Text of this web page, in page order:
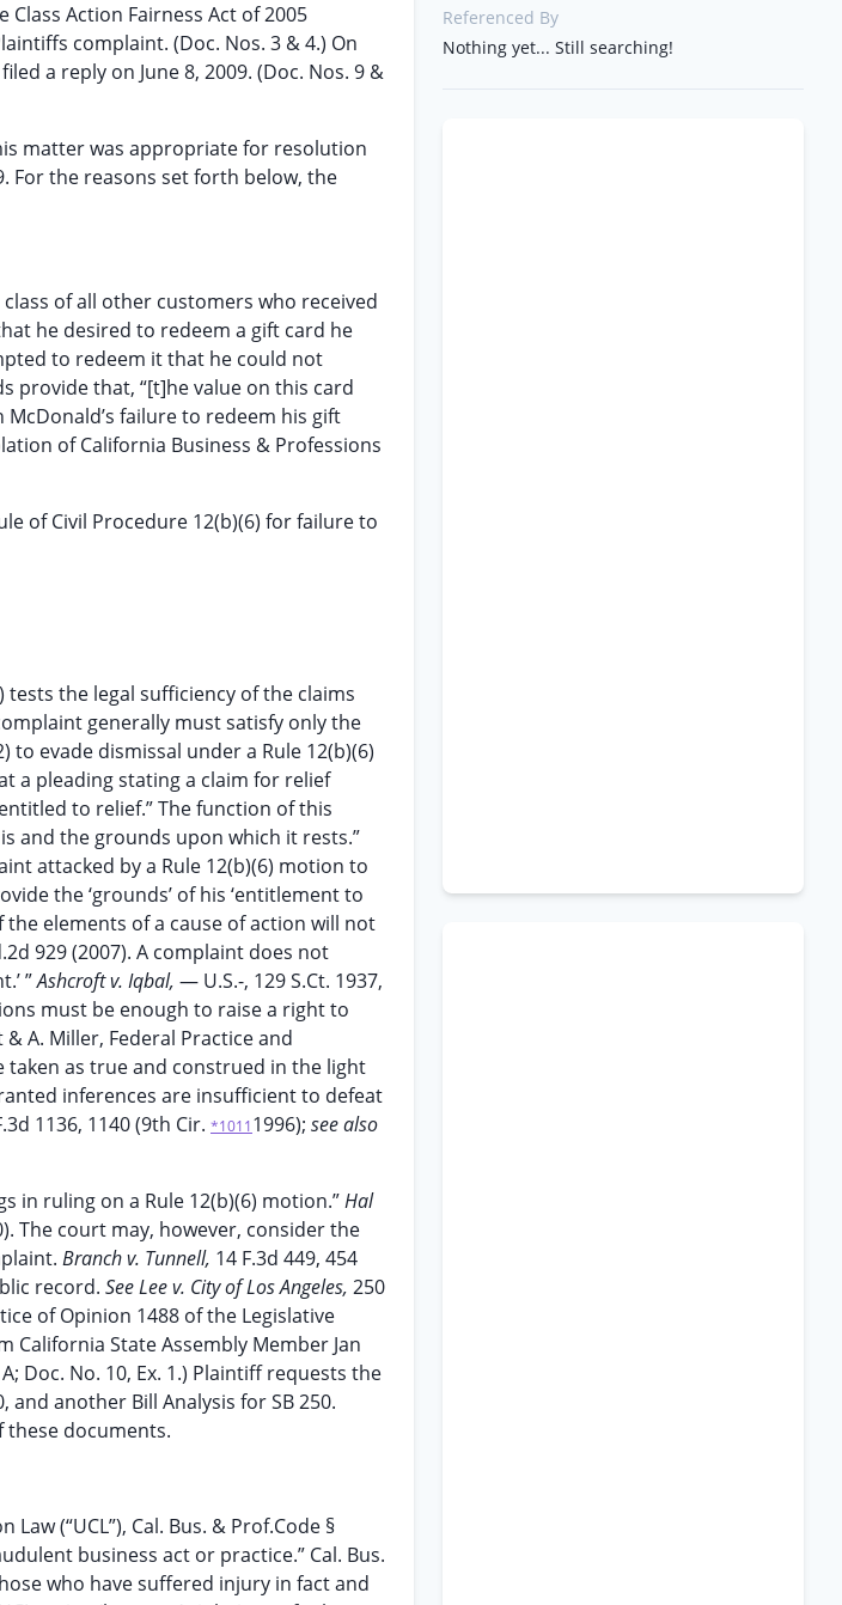
Action Fairness Act of 2005
complaint. (Doc. Nos. 3 & 4.) On
a reply on June 8, 2009. (Doc. Nos. 9 &
matter was appropriate for resolution
For the reasons set forth below, the
of all other customers who received
he desired to redeem a gift card he
to redeem it that he could not
provide that, “[t]he value on this card
McDonald’s failure to redeem his gift
of California Business & Professions
of Civil Procedure 12(b)(6) for failure to
the legal sufficiency of the claims
generally must satisfy only the
evade dismissal under a Rule 12(b)(6)
a pleading stating a claim for relief
to relief.” The function of this
and the grounds upon which it rests.”
attacked by a Rule 12(b)(6) motion to
the ‘grounds’ of his ‘entitlement to
elements of a cause of action will not
929 (2007). A complaint does not
”Ashcroft v. Iqbal, — U.S.-, 129 S.Ct. 1937,
must be enough to raise a right to
& A. Miller, Federal Practice and
taken as true and construed in the light
inferences are insufficient to defeat
1136, 1140 (9th Cir. *10111996); see also
in ruling on a Rule 12(b)(6) motion.”Hal
The court may, however, consider the
Branch v. Tunnell, 14 F.3d 449, 454
record. See Lee v. City of Los Angeles, 250
of Opinion 1488 of the Legislative
California State Assembly Member Jan
Doc. No. 10, Ex. 1.) Plaintiff requests the
and another Bill Analysis for SB 250.
these documents.
(“UCL”), Cal. Bus. & Prof.Code §
business act or practice.” Cal. Bus.
who have suffered injury in fact and
Referenced By
Nothing yet... Still searching!